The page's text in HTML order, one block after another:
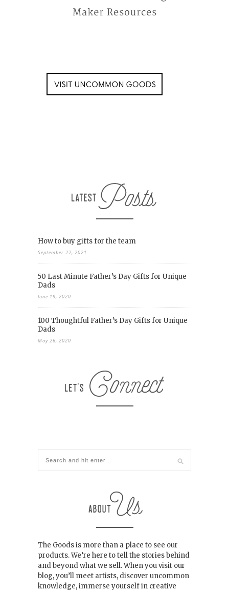
How to buy gifts for the team
September 22, 2021
50 Last Minute Father’s Day Gifts for Unique
Dads
June 19, 2020
100 Thoughtful Father’s Day Gifts for Unique
Dads
May 26, 2020
The Goods is more than a place to see our
products. We’re here to tell the stories behind
and beyond what we sell. When you visit our
blog, you’ll meet artists, discover uncommon
knowledge, immerse yourself in creative